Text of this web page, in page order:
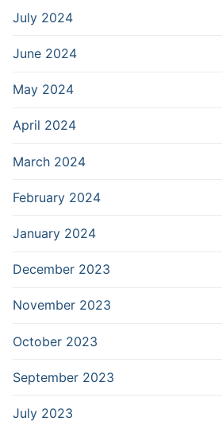
July 2024
June 2024
May 2024
April 2024
March 2024
February 2024
January 2024
December 2023
November 2023
October 2023
September 2023
July 2023